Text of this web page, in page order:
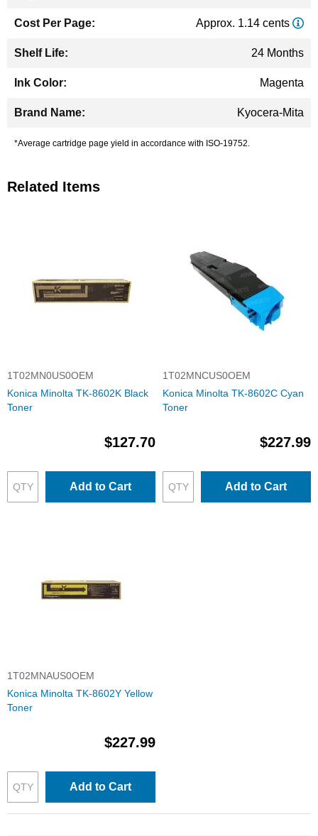
Approx. 1.14 cents
24 Months
Magenta
Kyocera-Mita
*Average cartridge page yield in accordance with ISO-19752.
Related Items
1T02MN0US0OEM
Konica Minolta TK-8602K Black
Toner
$127.70
Add to Cart
1T02MNCUS0OEM
Konica Minolta TK-8602C Cyan
Toner
$227.99
Add to Cart
1T02MNAUS0OEM
Konica Minolta TK-8602Y Yellow
Toner
$227.99
Add to Cart